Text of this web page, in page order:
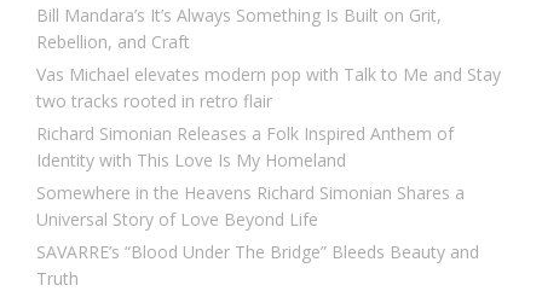
Bill Mandara’s It’s Always Something Is Built on Grit,
Rebellion, and Craft
Vas Michael elevates modern pop with Talk to Me and Stay
two tracks rooted in retro flair
Richard Simonian Releases a Folk Inspired Anthem of
Identity with This Love Is My Homeland
Somewhere in the Heavens Richard Simonian Shares a
Universal Story of Love Beyond Life
SAVARRE’s “Blood Under The Bridge” Bleeds Beauty and
Truth